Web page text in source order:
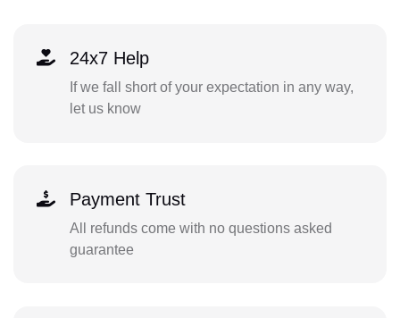
24x7 Help
If we fall short of your expectation in any way,
let us know
Payment Trust
All refunds come with no questions asked
guarantee